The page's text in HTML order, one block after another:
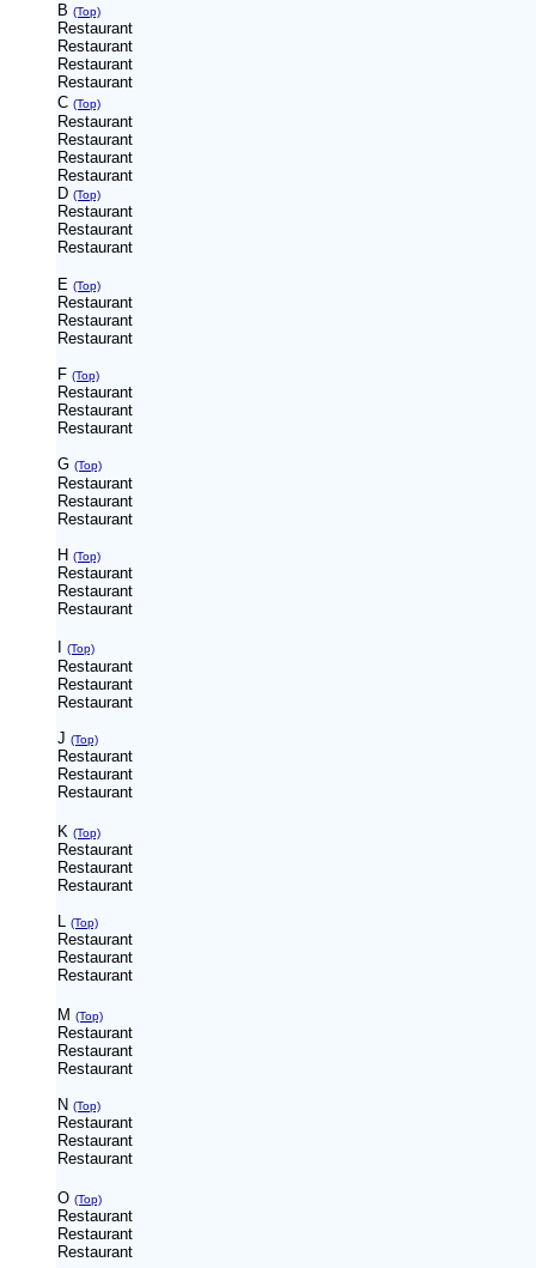
B (Top)
Restaurant
Restaurant
Restaurant
Restaurant
C (Top)
Restaurant
Restaurant
Restaurant
Restaurant
D (Top)
Restaurant
Restaurant
Restaurant
E (Top)
Restaurant
Restaurant
Restaurant
F (Top)
Restaurant
Restaurant
Restaurant
G (Top)
Restaurant
Restaurant
Restaurant
H (Top)
Restaurant
Restaurant
Restaurant
(Top)
Restaurant
Restaurant
Restaurant
J (Top)
Restaurant
Restaurant
Restaurant
K (Top)
Restaurant
Restaurant
Restaurant
L (Top)
Restaurant
Restaurant
Restaurant
M (Top)
Restaurant
Restaurant
Restaurant
N (Top)
Restaurant
Restaurant
Restaurant
O (Top)
Restaurant
Restaurant
Restaurant